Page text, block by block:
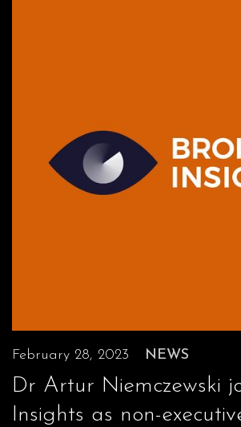
February 28, 2023 NEWS
Dr Artur Niemczewski
Insights as non-